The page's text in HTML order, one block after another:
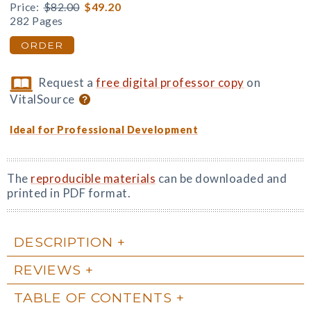
Price: $82.00 $49.20
282 Pages
ORDER
Request afree digital professor copy on
VitalSource
Ideal for Professional Development
The reproducible materials can be downloaded and
printed in PDF format.
DESCRIPTION
REVIEWS
TABLE OF CONTENTS